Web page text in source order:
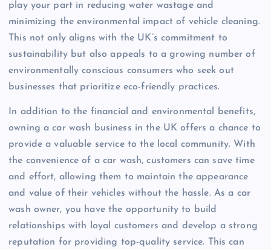
play your part in reducing water wastage and
minimizing the environmental impact of vehicle cleaning.
This not only aligns with the UK’s commitment to
sustainability but also appeals to a growing number of
environmentally conscious consumers who seek out
businesses that prioritize eco-friendly practices.
In addition to the financial and environmental benefits,
owning a car wash business in the UK offers a chance to
provide a valuable service to the local community. With
the convenience of a car wash, customers can save time
and effort, allowing them to maintain the appearance
and value of their vehicles without the hassle. As a car
wash owner, you have the opportunity to build
relationships with loyal customers and develop a strong
reputation for providing top-quality service. This can